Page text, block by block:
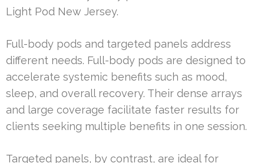
Light Pod New Jersey.
Full-body pods and targeted panels address
different needs. Full-body pods are designed to
accelerate systemic benefits such as mood,
sleep, and overall recovery. Their dense arrays
and large coverage facilitate faster results for
clients seeking multiple benefits in one session.
Targeted panels, by contrast, are ideal for